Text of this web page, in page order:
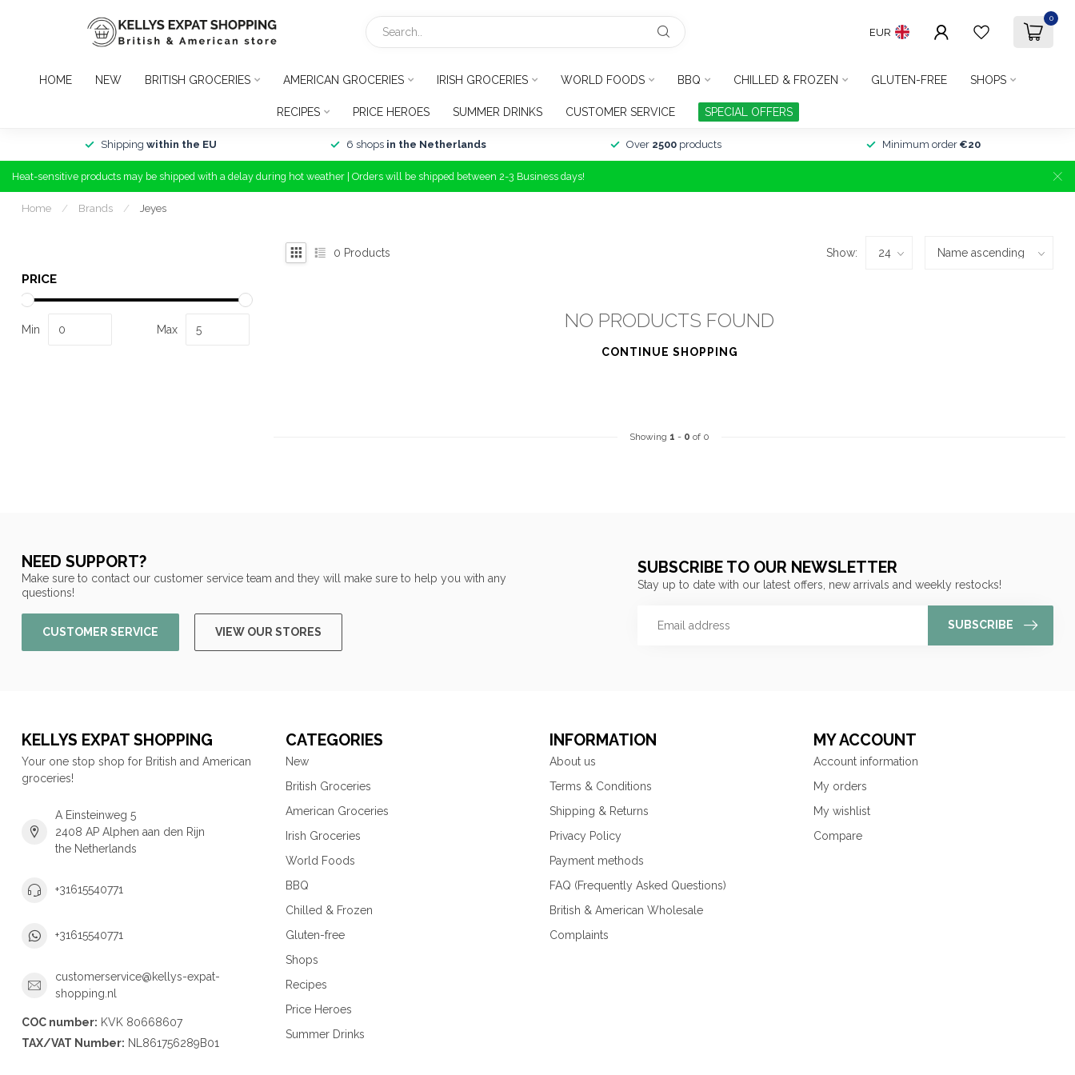
EUR
0
HOME NEW BRITISH GROCERIES AMERICAN GROCERIES IRISH GROCERIES WORLD FOODS BBQ CHILLED & FROZEN GLUTEN-FREE SHOPS
RECIPES PRICE HEROES SUMMER DRINKS CUSTOMER SERVICE SPECIAL OFFERS
Shipping within the EU 6 shops in the Netherlands Over 2500products Minimum order €20
Heat-sensitive products may be shipped with a delay during hot weather | Orders will be shipped between 2-3 Business days!
Home / Brands / Jeyes
PRICE
Min Max
0 Products Show:
NO PRODUCTS FOUND
CONTINUE SHOPPING
Showing 1 - 0 of 0
NEED SUPPORT?
Make sure to contact our customer service team and they will make sure to help you with any
questions!
CUSTOMER SERVICE VIEW OUR STORES
SUBSCRIBE TO OUR NEWSLETTER
Stay up to date with our latest offers, new arrivals and weekly restocks!
SUBSCRIBE
KELLYS EXPAT SHOPPING
Your one stop shop for British and American
groceries!
A Einsteinweg 5
2408 AP Alphen aan den Rijn
the Netherlands
+31615540771
+31615540771
customerservice@kellys-expat-
shopping.nl
COC number: KVK 80668607
TAX/VAT Number: NL861756289B01
CATEGORIES
New
British Groceries
American Groceries
Irish Groceries
World Foods
BBQ
Chilled & Frozen
Gluten-free
Shops
Recipes
Price Heroes
Summer Drinks
INFORMATION
About us
Terms & Conditions
Shipping & Returns
Privacy Policy
Payment methods
FAQ (Frequently Asked Questions)
British & American Wholesale
Complaints
MY ACCOUNT
Account information
My orders
My wishlist
Compare